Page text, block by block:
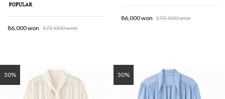
86,000 won 172,000 won
86,000 won 172,000 won
30% 30%